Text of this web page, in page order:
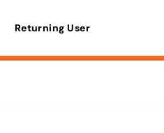
Returning User